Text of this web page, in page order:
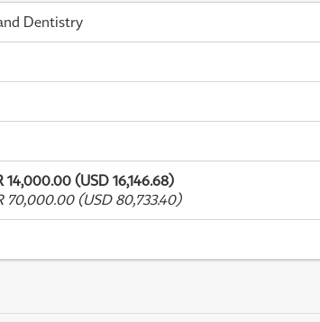
Dentistry
14,000.00 (USD 16,146.68)
70,000.00 (USD 80,733.40)